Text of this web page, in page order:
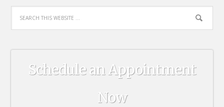
Schedule an Appointment
Now